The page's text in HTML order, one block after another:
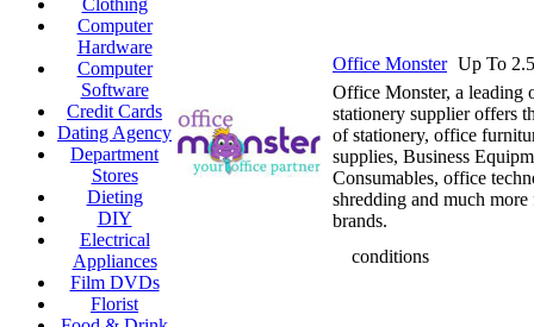
Clothing
Computer
Hardware
Computer
Software
Credit Cards
Dating Agency
Department
Stores
Dieting
DIY
Electrical
Appliances
Film DVDs
Florist
Office Monster Up To
Office Monster, a leading
stationery supplier offers
of stationery, office
supplies, Business
Consumables, office
shredding and much
brands.
conditions